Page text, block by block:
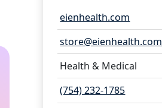
eienhealth.com
store@eienhealth.com
Health & Medical
(754) 232-1785